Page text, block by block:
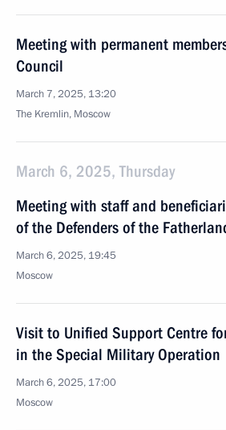
Meeting with permanent
Council
March 7, 2025, 13:20
The Kremlin, Moscow
March 6, 2025, Thursday
Meeting with staff and
of the Defenders of the
March 6, 2025, 19:45
Moscow
Visit to Unified Support Centre
in the Special Military Operation
March 6, 2025, 17:00
Moscow